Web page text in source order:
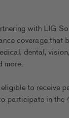
with LIG
coverage that
dental, vision,
more.
to receive
participate in the